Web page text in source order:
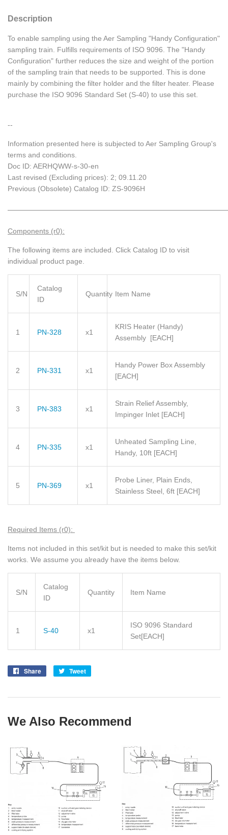
Description
To enable sampling using the Aer Sampling "Handy Configuration"
sampling train. Fulfills requirements of ISO 9096. The "Handy
Configuration" further reduces the size and weight of the portion
of the sampling train that needs to be supported. This is done
mainly by combining the filter holder and the filter heater. Please
purchase the ISO 9096 Standard Set (S-40) to use this set.
--
Information presented here is subjected to Aer Sampling Group's
terms and conditions.
Doc ID: AERHQWW-s-30-en
Last revised (Excluding prices): 2; 09.11.20
Previous (Obsolete) Catalog ID: ZS-9096H
Components (r0):
The following items are included. Click Catalog ID to visit
individual product page.
S/N
Catalog
ID
Quantity Item Name
1 PN-328 x1
KRIS Heater (Handy)
Assembly [EACH]
2 PN-331 x1
Handy Power Box Assembly
[EACH]
3 PN-383 x1
Strain Relief Assembly,
Impinger Inlet [EACH]
4 PN-335 x1
Unheated Sampling Line,
Handy, 10ft [EACH]
5 PN-369 x1
Probe Liner, Plain Ends,
Stainless Steel, 6ft [EACH]
Required Items (r0):
Items not included in this set/kit but is needed to make this set/kit
works. We assume you already have the items below.
S/N
Catalog
ID
Quantity Item Name
1 S-40 x1
ISO 9096 Standard
Set[EACH]
Share
Share
Tweet
We Also Recommend